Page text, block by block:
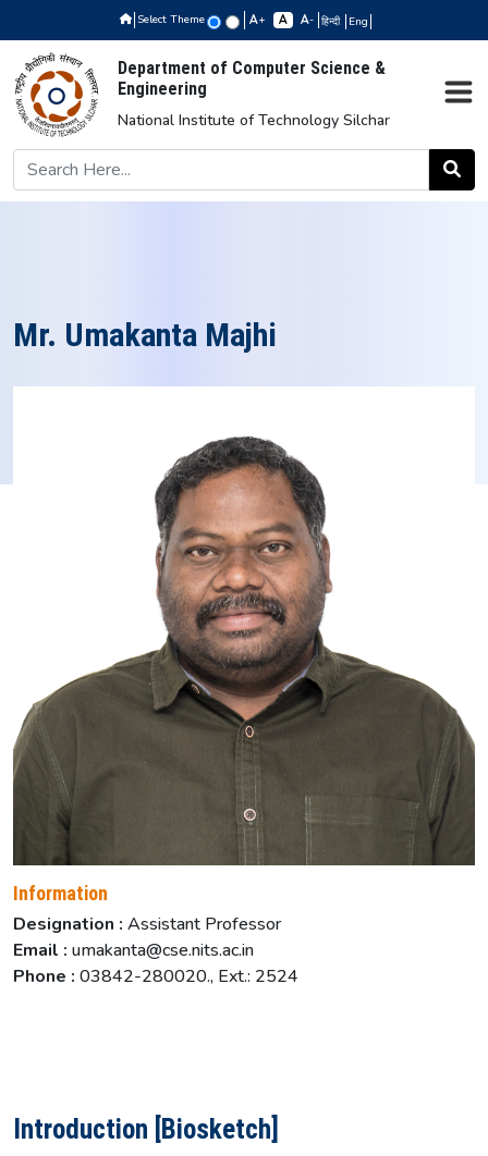
Select Theme + - हिन्दी Eng
Department of Computer Science &
Engineering
National Institute of Technology Silchar
Mr. Umakanta Majhi
Information
Designation : Assistant Professor
Email : umakanta@cse.nits.ac.in
Phone : 03842-280020., Ext.: 2524
Introduction [Biosketch]